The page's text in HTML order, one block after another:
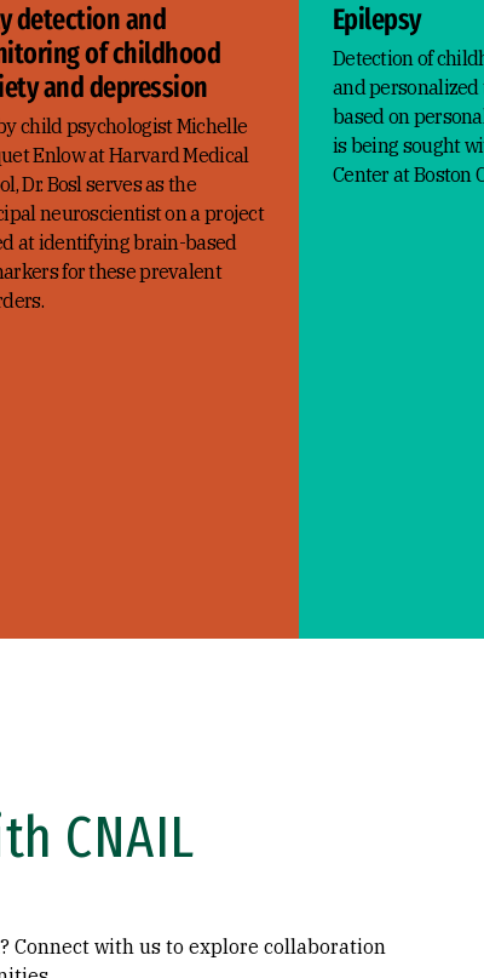
detection and
of childhood
and depression
child psychologist Michelle
Enlow at Harvard Medical
Dr. Bosl serves as the
neuroscientist on a project
at identifying brain-based
for these prevalent
Epilepsy
Detection of
and
based on
is being sought
Center at Boston
CNAIL
Connect with us to explore collaboration